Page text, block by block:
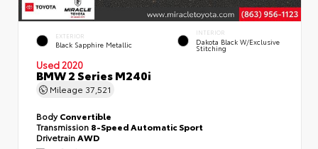
EXTERIOR
Black Sapphire Metallic
INTERIOR
Dakota Black W/Exclusive
Stitching
Used 2020
BMW 2 Series M240i
Mileage 37,521
BodyConvertible
Transmission 8-Speed Automatic Sport
DrivetrainAWD